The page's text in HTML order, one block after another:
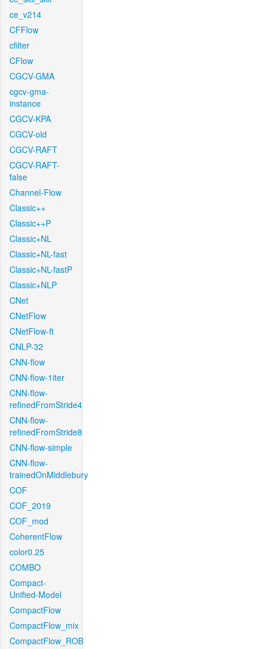
ce_v214
CFFlow
cfilter
CFlow
CGCV-GMA
cgcv-gma-
instance
CGCV-KPA
CGCV-old
CGCV-RAFT
CGCV-RAFT-
false
Channel-Flow
Classic++
Classic++P
Classic+NL
Classic+NL-fast
Classic+NL-fastP
Classic+NLP
CNet
CNetFlow
CNetFlow-ft
CNLP-32
CNN-flow
CNN-flow-1iter
CNN-flow-
refinedFromStride4
CNN-flow-
refinedFromStride8
CNN-flow-simple
CNN-flow-
trainedOnMiddlebury
COF
COF_2019
COF_mod
CoherentFlow
color0.25
COMBO
Compact-
Unified-Model
CompactFlow
CompactFlow_mix
CompactFlow_ROB